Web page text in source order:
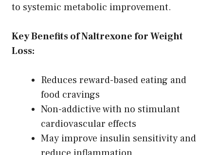
to systemic metabolic improvement.
Key Benefits of Naltrexone for Weight
Loss:
Reduces reward-based eating and
food cravings
Non-addictive with no stimulant
cardiovascular effects
May improve insulin sensitivity and